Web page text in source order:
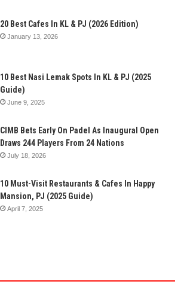
20 Best Cafes In KL & PJ (2026 Edition)
January 13, 2026
10 Best Nasi Lemak Spots In KL & PJ (2025
Guide)
June 9, 2025
CIMB Bets Early On Padel As Inaugural Open
Draws 244 Players From 24 Nations
July 18, 2026
10 Must-Visit Restaurants & Cafes In Happy
Mansion, PJ (2025 Guide)
April 7, 2025